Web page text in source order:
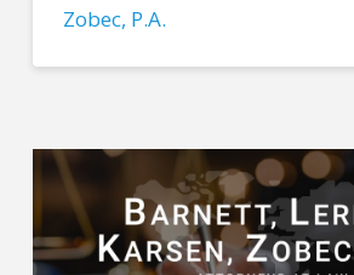
Zobec, P.A.